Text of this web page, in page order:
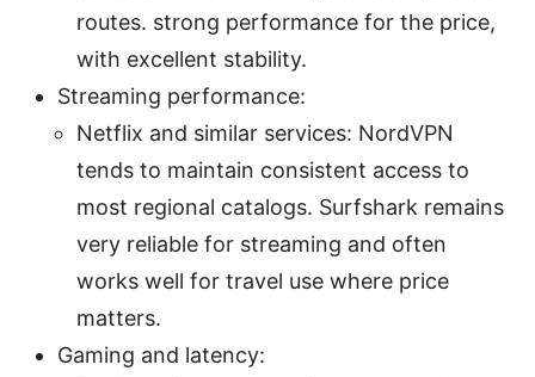
routes. strong performance for the price,
with excellent stability.
Streaming performance:
Netflix and similar services: NordVPN
tends to maintain consistent access to
most regional catalogs. Surfshark remains
very reliable for streaming and often
works well for travel use where price
matters.
Gaming and latency: